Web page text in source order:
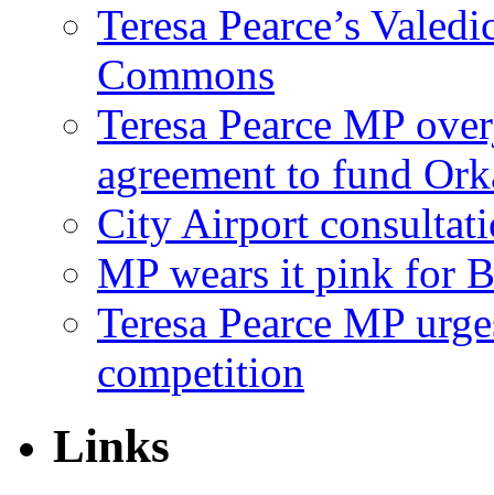
Teresa Pearce’s
Commons
Teresa Pearce MP
agreement to fund
City Airport
MP wears it pink for
Teresa Pearce MP
competition
Links